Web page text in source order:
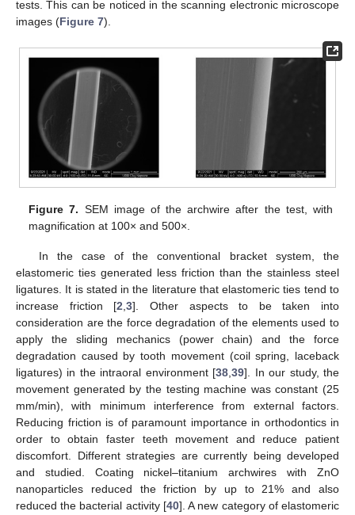
tests. This can be noticed in the scanning electronic microscope
images (Figure 7).
Figure 7. SEM image of the archwire after the test, with
magnification at 100× and 500×.
In the case of the conventional bracket system, the
elastomeric ties generated less friction than the stainless steel
ligatures. It is stated in the literature that elastomeric ties tend to
increase friction [2,3]. Other aspects to be taken into
consideration are the force degradation of the elements used to
apply the sliding mechanics (power chain) and the force
degradation caused by tooth movement (coil spring, laceback
ligatures) in the intraoral environment [38,39]. In our study, the
movement generated by the testing machine was constant (25
mm/min), with minimum interference from external factors.
Reducing friction is of paramount importance in orthodontics in
order to obtain faster teeth movement and reduce patient
discomfort. Different strategies are currently being developed
and studied. Coating nickel–titanium archwires with ZnO
nanoparticles reduced the friction by up to 21% and also
reduced the bacterial activity [40]. A new category of elastomeric
11. May
12. May
13. May
14. May
15. May
16. May
17. May
18. May
19. May
21. May
22. May
23. May
24. May
25. May
26. May
27. May
28. May
29. May
31. May
1. Jun
2. Jun
3. Jun
4. Jun
5. Jun
6. Jun
7. Jun
8. Jun
10. Jun
11. Jun
12. Jun
13. Jun
14. Jun
15. Jun
16. Jun
17. Jun
18. Jun
20. Jun
21. Jun
22. Jun
23. Jun
24. Jun
25. Jun
26. Jun
27. Jun
28. Jun
30. Jun
1. Jul
2. Jul
3. Jul
4. Jul
5. Jul
6. Jul
7. Jul
8. Jul
10. Jul
11. Jul
12. Jul
13. Jul
14. Jul
15. Jul
16. Jul
17. Jul
18. Jul
20. Jul
21. Jul
22. Jul
23. Jul
24. Jul
25. Jul
26. Jul
27. Jul
28. Jul
30. Jul
31. Jul
1. Aug
2. Aug
3. Aug
4. Aug
5. Aug
6. Aug
7. Aug